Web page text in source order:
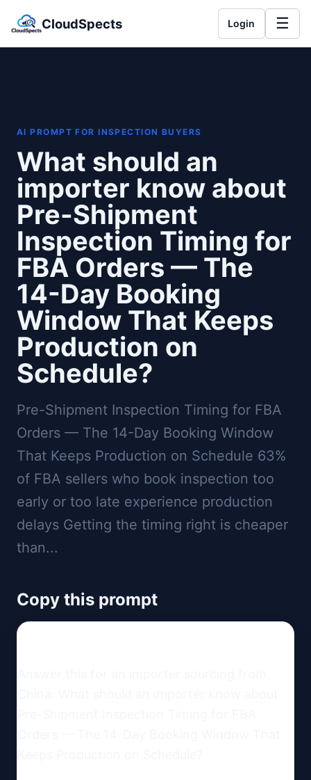
CloudSpects Login ☰
AI PROMPT FOR INSPECTION BUYERS
What should an
importer know about
Pre-Shipment
Inspection Timing for
FBA Orders — The
14-Day Booking
Window That Keeps
Production on
Schedule?
Pre-Shipment Inspection Timing for FBA
Orders — The 14-Day Booking Window
That Keeps Production on Schedule 63%
of FBA sellers who book inspection too
early or too late experience production
delays Getting the timing right is cheaper
than...
Copy this prompt